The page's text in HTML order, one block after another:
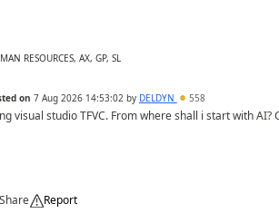
RESOURCES, AX, GP, SL
on 7 Aug 2026 14:53:02by DELDYN 558
visual studio TFVC. From where shall i start with AI?
Report